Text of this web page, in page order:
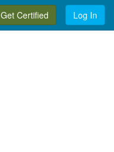
Get Certified Log In